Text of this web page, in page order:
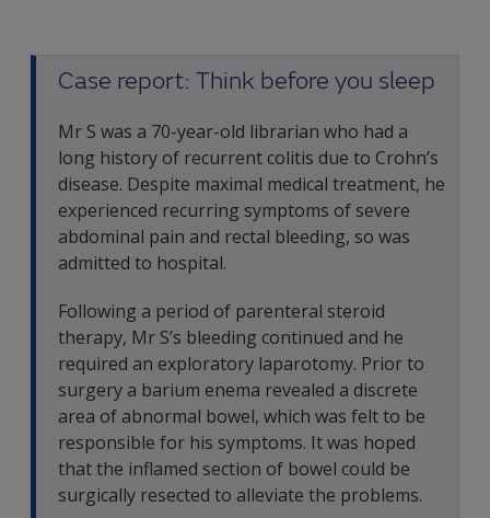
Case report: Think before you sleep
Mr S was a 70-year-old librarian who had a
long history of recurrent colitis due to Crohn’s
disease. Despite maximal medical treatment, he
experienced recurring symptoms of severe
abdominal pain and rectal bleeding, so was
admitted to hospital.
Following a period of parenteral steroid
therapy, Mr S’s bleeding continued and he
required an exploratory laparotomy. Prior to
surgery a barium enema revealed a discrete
area of abnormal bowel, which was felt to be
responsible for his symptoms. It was hoped
that the inflamed section of bowel could be
surgically resected to alleviate the problems.